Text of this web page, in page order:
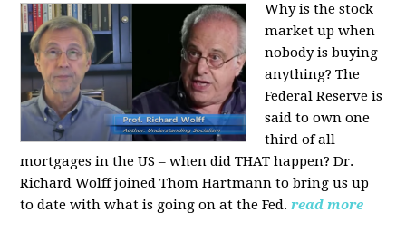
Why is the stock
market up when
nobody is buying
anything? The
Federal Reserve is
said to own one
third of all
mortgages in the US – when did THAT happen? Dr.
Richard Wolff joined Thom Hartmann to bring us up
to date with what is going on at the Fed. read more